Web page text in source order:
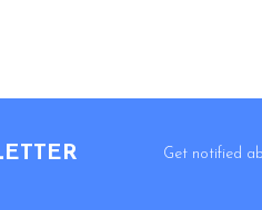
Get notified